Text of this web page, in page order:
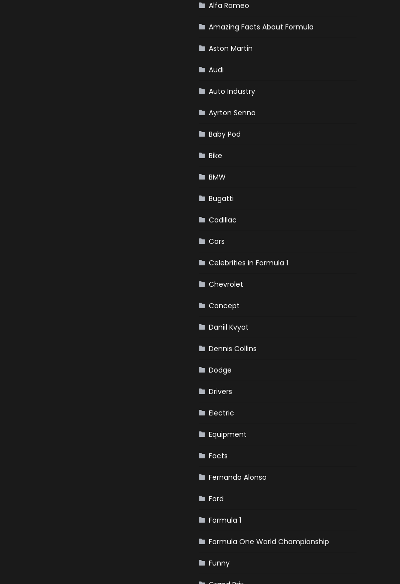
Alfa Romeo
Amazing Facts About Formula
Aston Martin
Audi
Auto Industry
Ayrton Senna
Baby Pod
Bike
BMW
Bugatti
Cadillac
Cars
Celebrities in Formula 1
Chevrolet
Concept
Daniil Kvyat
Dennis Collins
Dodge
Drivers
Electric
Equipment
Facts
Fernando Alonso
Ford
Formula 1
Formula One World Championship
Funny